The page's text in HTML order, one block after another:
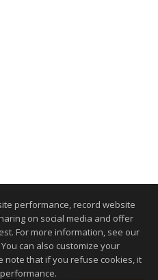
performance, record website
on social media and offer
For more information, see our
You can also customize your
note that if you refuse cookies, it